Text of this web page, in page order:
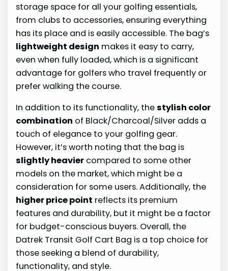
storage space for all your golfing essentials,
from clubs to accessories, ensuring everything
has its place and is easily accessible. The bag’s
lightweight design makes it easy to carry,
even when fully loaded, which is a significant
advantage for golfers who travel frequently or
prefer walking the course.
In addition to its functionality, thestylish color
combination of Black/Charcoal/Silver adds a
touch of elegance to your golfing gear.
However, it’s worth noting that the bag is
slightly heavier compared to some other
models on the market, which might be a
consideration for some users. Additionally, the
higher price point reflects its premium
features and durability, but it might be a factor
for budget-conscious buyers. Overall, the
Datrek Transit Golf Cart Bag is a top choice for
those seeking a blend of durability,
functionality, and style.